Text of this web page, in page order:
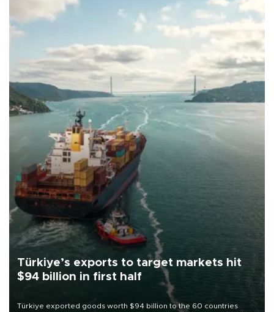
Türkiye’s exports to target markets hit
$94 billion in first half
Türkiye exported goods worth $94 billion to the 60 countries